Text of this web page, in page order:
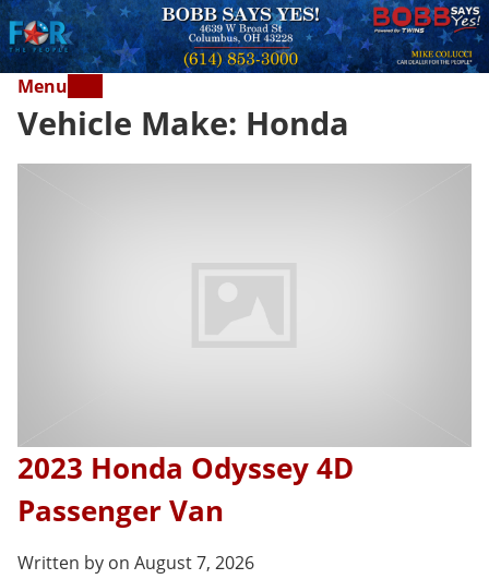
Menu
Vehicle Make: Honda
2023 Honda Odyssey 4D
Passenger Van
Written by on August 7, 2026